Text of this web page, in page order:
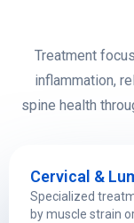
Treatment
inflammation,
spine health
Cervical &
Specialized
by muscle strain